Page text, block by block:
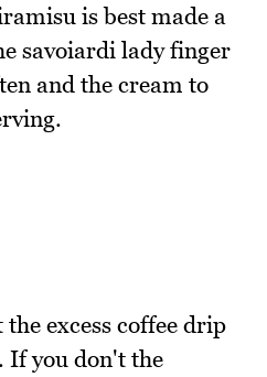
is best made a
savoiardi lady finger
and the cream to
excess coffee drip
If you don't the